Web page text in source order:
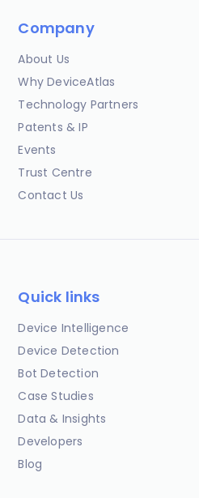
Company
About Us
Why DeviceAtlas
Technology Partners
Patents & IP
Events
Trust Centre
Contact Us
Quick links
Device Intelligence
Device Detection
Bot Detection
Case Studies
Data & Insights
Developers
Blog